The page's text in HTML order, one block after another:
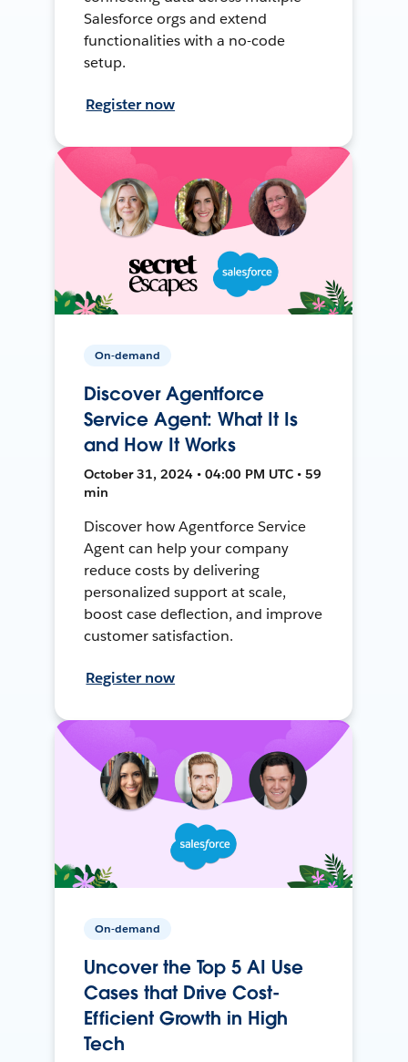
Salesforce orgs and extend
functionalities with a no-code
setup.
Register now
On-demand
Discover Agentforce
Service Agent: What It Is
and How It Works
October 31, 2024 • 04:00 PM UTC • 59
min
Discover how Agentforce Service
Agent can help your company
reduce costs by delivering
personalized support at scale,
boost case deflection, and improve
customer satisfaction.
Register now
On-demand
Uncover the Top 5 AI Use
Cases that Drive Cost-
Efficient Growth in High
Tech